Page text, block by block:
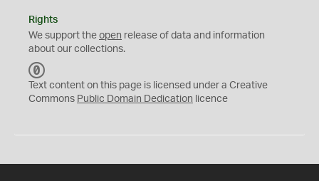
Rights
We support the open release of data and information
about our collections.
C
0
Text content on this page is licensed under a Creative
Commons Public Domain Dedication licence